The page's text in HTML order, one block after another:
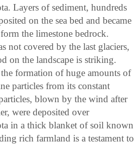
Layers of sediment, hundreds
on the sea bed and became
the limestone bedrock.
not covered by the last glaciers,
on the landscape is striking.
formation of huge amounts of
particles from its constant
blown by the wind after
were deposited over
in a thick blanket of soil known
rich farmland is a testament to